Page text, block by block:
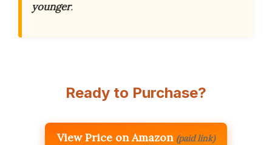
younger.
Ready to Purchase?
View Price on Amazon (paid link)